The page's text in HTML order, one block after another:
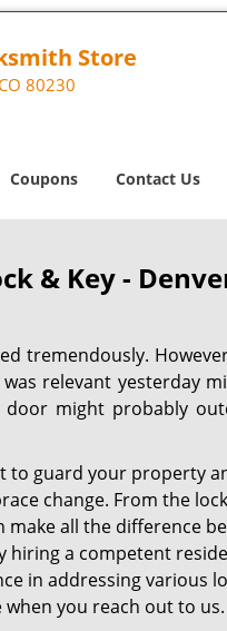
Store
80230
Coupons Contact Us
& Key -
tremendously.
relevant yesterday
door might probably
to guard your property
change. From the
all the difference
hiring a competent
in addressing various
you reach out to us.